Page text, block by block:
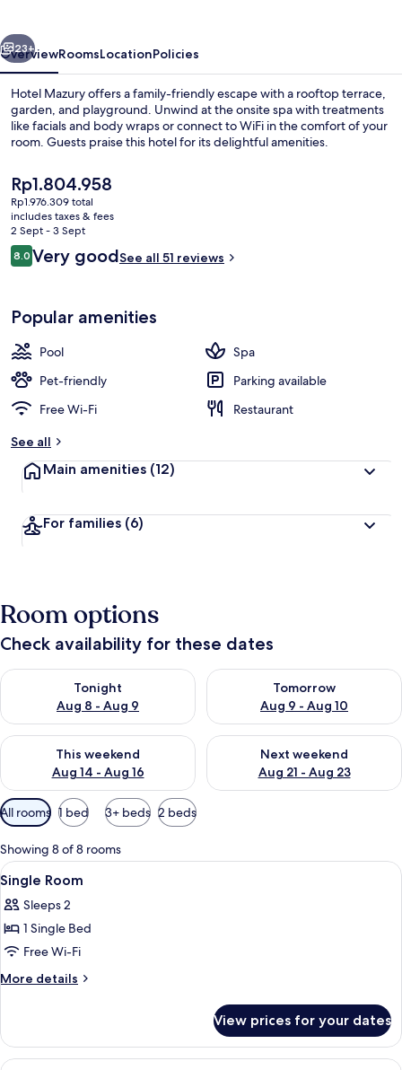
Next
23+
OverviewRoomsLocationPolicies
Hotel Mazury offers a family-friendly escape with a rooftop terrace,
garden, and playground. Unwind at the onsite spa with treatments
like facials and body wraps or connect to WiFi in the comfort of your
room. Guests praise this hotel for its delightful amenities.
The
current
price
is
Rp1.804.958
Rp1.804.958
Rp1.976.309 total
includes taxes & fees
2 Sept - 3 Sept
Reviews
8.08.0 out of 10
Very goodSee all 51 reviews
Popular amenities
Pool
Spa
Pet-friendly
Parking available
Free Wi-Fi
Restaurant
See all
Main amenities (12)
For families (6)
Room options
Check availability for these dates
Tonight
Aug 8 - Aug 9
Check availability for tonight Aug 8 - Aug 9
Tomorrow
Aug 9 - Aug 10
Check availability for
This weekend
Aug 14 - Aug 16
Check availability for this weekend Aug 14 - Aug 16
Next weekend
Aug 21 - Aug 23
Check availability for next
Available
filters
for
rooms
All rooms 1 bed 3+ beds 2 beds
Showing 8 of 8 rooms
View
all
photos
for
Single
Room
A hotel room with two beds, a desk,
2
Single Room
Sleeps 2
1 Single Bed
Free Wi-Fi
More details
More
Room
View prices for your dates
A hotel room with a desk, two beds,